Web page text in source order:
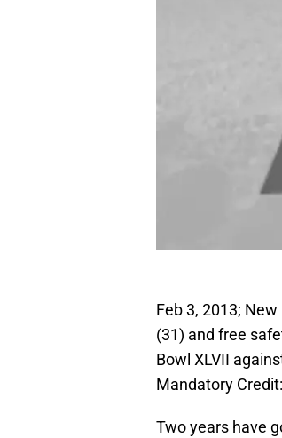
Feb 3, 2013;
(31) and free
Bowl XLVII
Mandatory
Two years have